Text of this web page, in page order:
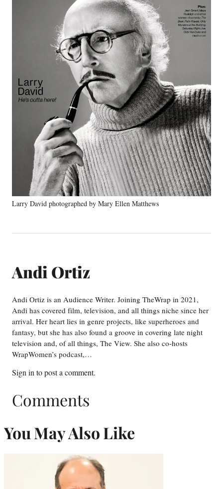
Larry David photographed by Mary Ellen Matthews
Andi Ortiz
Andi Ortiz is an Audience Writer. Joining TheWrap in 2021,
Andi has covered film, television, and all things niche since her
arrival. Her heart lies in genre projects, like superheroes and
fantasy, but she has also found a groove in covering late night
television and, of all things, The View. She also co-hosts
WrapWomen’s podcast,…
Sign into post a comment.
Comments
You May Also Like